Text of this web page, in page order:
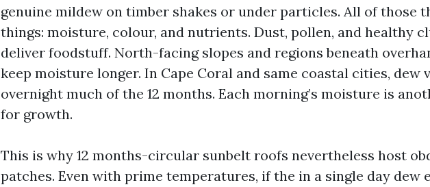
genuine mildew on timber shakes or under particles. All of those
things: moisture, colour, and nutrients. Dust, pollen, and healthy
deliver foodstuff. North-facing slopes and regions beneath
keep moisture longer. In Cape Coral and same coastal cities, dew
overnight much of the 12 months. Each morning’s moisture is
for growth.
This is why 12 months-circular sunbelt roofs nevertheless host
patches. Even with prime temperatures, if the in a single day dew